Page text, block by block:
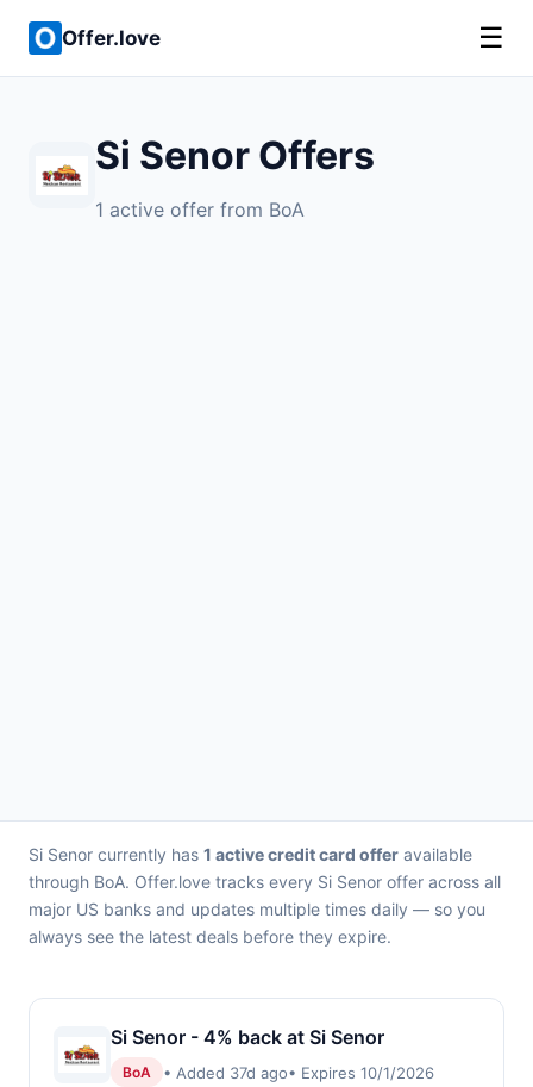
Offer.love ☰
Si Senor Offers
1 active offer from BoA
Si Senor currently has 1 active credit card offer available
through BoA. Offer.love tracks every Si Senor offer across all
major US banks and updates multiple times daily — so you
always see the latest deals before they expire.
Si Senor - 4% back at Si Senor
BoA • Added 37d ago• Expires 10/1/2026